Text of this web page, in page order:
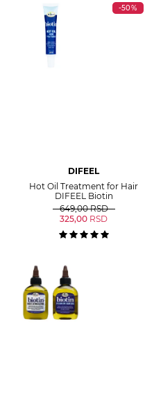
-50%
DIFEEL
Hot Oil Treatment for Hair
DIFEEL Biotin
649,00 RSD
325,00 RSD